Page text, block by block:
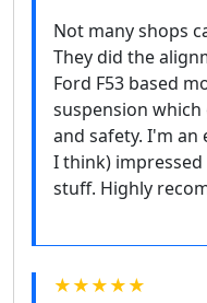
Not many shops
They did the
Ford F53 based
suspension
and safety. I'm an
I think) impressed
stuff. Highly
★★★★★